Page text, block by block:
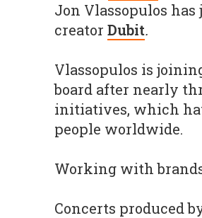
Jon Vlassopulos
creator Dubit.
Vlassopulos is
board after nearly
initiatives, which
people worldwide.
Working with
Concerts produced